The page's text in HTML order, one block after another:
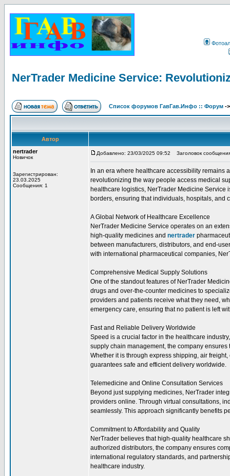
NerTrader Medicine Service:
Список форумов ГавГав.Инфо :: Форум -
Автор
nertrader
Новичок
Зарегистрирован:
23.03.2025
Сообщения: 1
Добавлено: 23/03/2025 09:52 Заголовок
In an era where healthcare accessibility remains
revolutionizing the way people access medical
healthcare logistics, NerTrader Medicine
borders, ensuring that individuals, hospitals, and
A Global Network of Healthcare Excellence
NerTrader Medicine Service operates on an
high-quality medicines and nertrader
between manufacturers, distributors, and end-
with international pharmaceutical companies,
Comprehensive Medical Supply Solutions
One of the standout features of NerTrader
drugs and over-the-counter medicines to
providers and patients receive what they need,
emergency care, ensuring that no patient is left
Fast and Reliable Delivery Worldwide
Speed is a crucial factor in the healthcare
supply chain management, the company
Whether it is through express shipping, air
guarantees safe and efficient delivery worldwide.
Telemedicine and Online Consultation Services
Beyond just supplying medicines, NerTrader
providers online. Through virtual consultations,
seamlessly. This approach significantly benefits
Commitment to Affordability and Quality
NerTrader believes that high-quality healthcare
authorized distributors, the company ensures
international regulatory standards, and
healthcare industry.